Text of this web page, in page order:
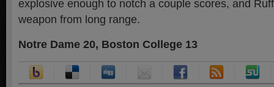
explosive enough to notch a couple scores, and
weapon from long range.
Notre Dame 20, Boston College 13